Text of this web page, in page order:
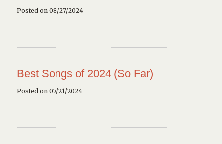
Posted on 08/27/2024
Best Songs of 2024 (So Far)
Posted on 07/21/2024